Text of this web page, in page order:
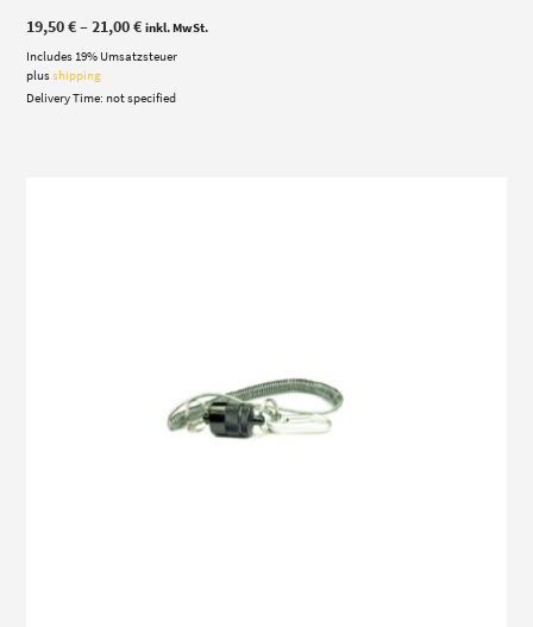
19,50€–21,00€Price
19,50 €
21,00 €
inkl. MwSt.
Includes 19% Umsatzsteuer
plusshipping
Delivery Time: not specified